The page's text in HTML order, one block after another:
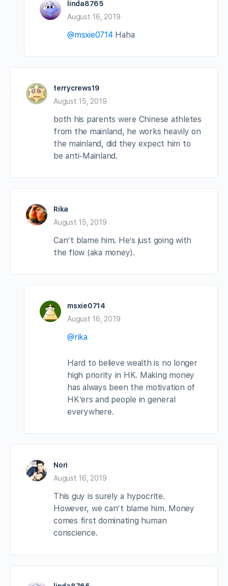
linda8765
August 16, 2019
@msxie0714 Haha
terrycrews19
August 15, 2019
both his parents were Chinese athletes
from the mainland, he works heavily on
the mainland, did they expect him to
be anti-Mainland.
Rika
August 15, 2019
Can’t blame him. He’s just going with
the flow (aka money).
msxie0714
August 16, 2019
@rika
Hard to believe wealth is no longer
high priority in HK. Making money
has always been the motivation of
HK’ers and people in general
everywhere.
Nori
August 16, 2019
This guy is surely a hypocrite.
However, we can’t blame him. Money
comes first dominating human
conscience.